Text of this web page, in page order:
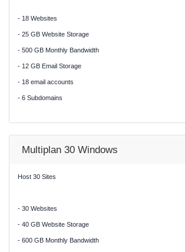
- 18 Websites
- 25 GB Website Storage
- 500 GB Monthly Bandwidth
- 12 GB Email Storage
- 18 email accounts
- 6 Subdomains
Multiplan 30 Windows
Host 30 Sites
- 30 Websites
- 40 GB Website Storage
- 600 GB Monthly Bandwidth